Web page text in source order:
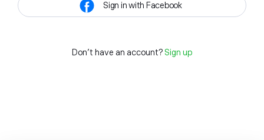
Sign in with Facebook
Don't have an account? Sign up